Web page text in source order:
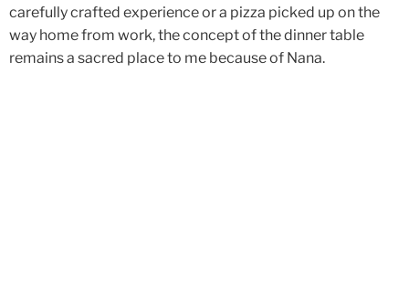
carefully crafted experience or a pizza picked up on the
way home from work, the concept of the dinner table
remains a sacred place to me because of Nana.